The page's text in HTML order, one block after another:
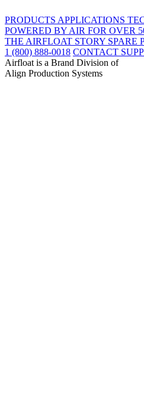
PRODUCTS APPLICATIONS
POWERED BY AIR FOR OVER
THE AIRFLOAT STORY SPARE
1 (800) 888-0018 CONTACT
Airfloat is a Brand Division of
Align Production Systems